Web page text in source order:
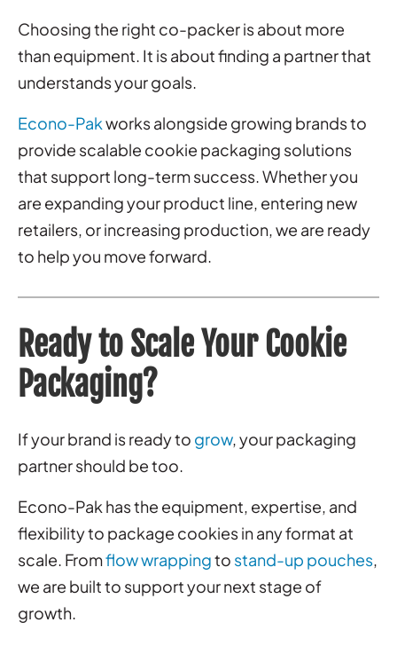
Choosing the right co-packer is about more
than equipment. It is about finding a partner that
understands your goals.
Econo-Pakworks alongside growing brands to
provide scalable cookie packaging solutions
that support long-term success. Whether you
are expanding your product line, entering new
retailers, or increasing production, we are ready
to help you move forward.
Ready to Scale Your Cookie
Packaging?
If your brand is ready to grow, your packaging
partner should be too.
Econo-Pak has the equipment, expertise, and
flexibility to package cookies in any format at
scale. Fromflow wrappingto stand-up pouches,
we are built to support your next stage of
growth.